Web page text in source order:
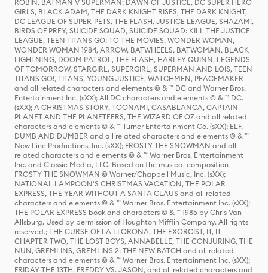
ROBIN, BATMAN V SUPERMAN: DAWN OF JUSTICE, DC SUPER HERO
GIRLS, BLACK ADAM, THE DARK KNIGHT RISES, THE DARK KNIGHT,
DC LEAGUE OF SUPER-PETS, THE FLASH, JUSTICE LEAGUE, SHAZAM!,
BIRDS OF PREY, SUICIDE SQUAD, SUICIDE SQUAD: KILL THE JUSTICE
LEAGUE, TEEN TITANS GO! TO THE MOVIES, WONDER WOMAN,
WONDER WOMAN 1984, ARROW, BATWHEELS, BATWOMAN, BLACK
LIGHTNING, DOOM PATROL, THE FLASH, HARLEY QUINN, LEGENDS
OF TOMORROW, STARGIRL, SUPERGIRL, SUPERMAN AND LOIS, TEEN
TITANS GO!, TITANS, YOUNG JUSTICE, WATCHMEN, PEACEMAKER
and all related characters and elements © & ™ DC and Warner Bros.
Entertainment Inc. (sXX); All DC characters and elements © & ™ DC.
(sXX); A CHRISTMAS STORY, TOONAMI, CASABLANCA, CAPTAIN
PLANET AND THE PLANETEERS, THE WIZARD OF OZ and all related
characters and elements © & ™ Turner Entertainment Co. (sXX); ELF,
DUMB AND DUMBER and all related characters and elements © & ™
New Line Productions, Inc. (sXX); FROSTY THE SNOWMAN and all
related characters and elements © & ™ Warner Bros. Entertainment
Inc. and Classic Media, LLC. Based on the musical composition
FROSTY THE SNOWMAN © Warner/Chappell Music, Inc. (sXX);
NATIONAL LAMPOON'S CHRISTMAS VACATION, THE POLAR
EXPRESS, THE YEAR WITHOUT A SANTA CLAUS and all related
characters and elements © & ™ Warner Bros. Entertainment Inc. (sXX);
THE POLAR EXPRESS book and characters © & ™ 1985 by Chris Van
Allsburg. Used by permission of Houghton Mifflin Company. All rights
reserved.; THE CURSE OF LA LLORONA, THE EXORCIST, IT, IT
CHAPTER TWO, THE LOST BOYS, ANNABELLE, THE CONJURING, THE
NUN, GREMLINS, GREMLINS 2: THE NEW BATCH and all related
characters and elements © & ™ Warner Bros. Entertainment Inc. (sXX);
FRIDAY THE 13TH, FREDDY VS. JASON, and all related characters and